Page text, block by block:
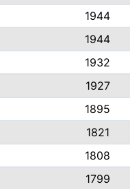
1944
1944
1932
1927
1895
1821
1808
1799